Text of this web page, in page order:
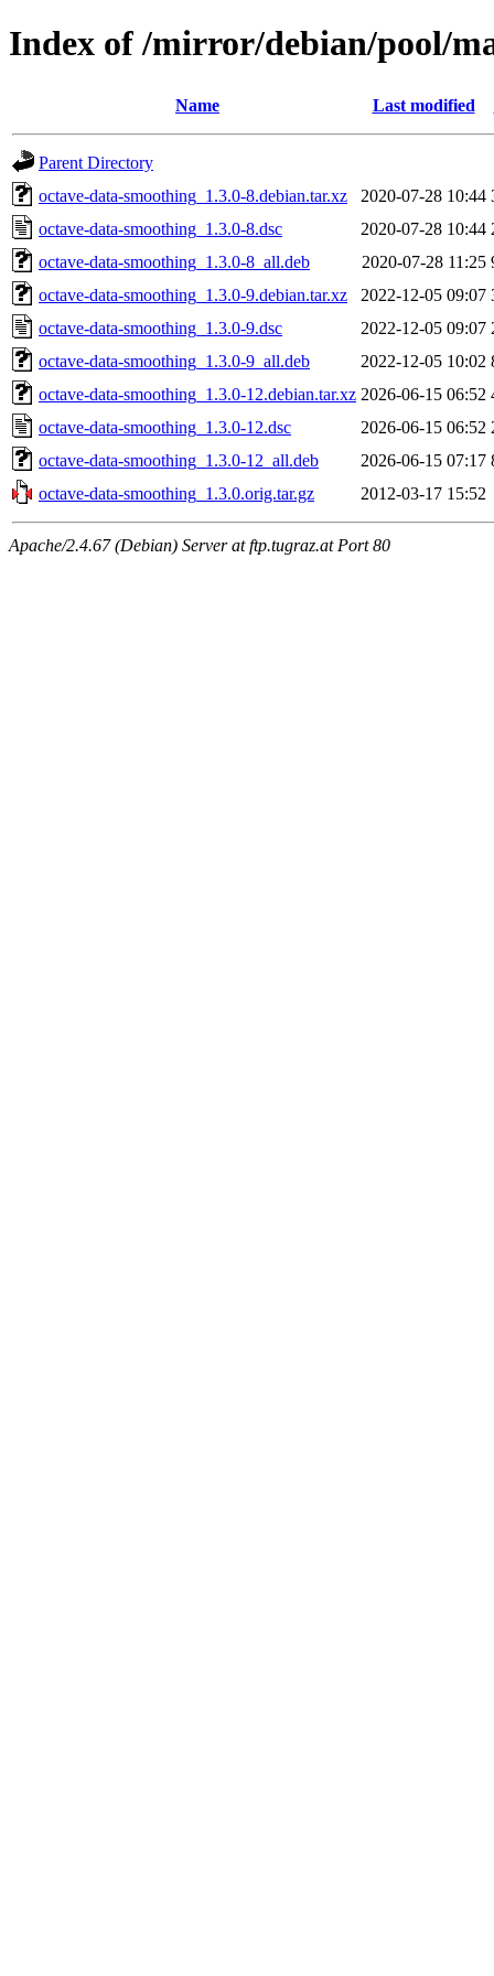
Index of /mirror/debian/pool/
Name Last modified
Parent Directory
octave-data-smoothing_1.3.0-8.debian.tar.xz
2020-07-28 10:44
octave-data-smoothing_1.3.0-8.dsc
2020-07-28 10:44
octave-data-smoothing_1.3.0-8_all.deb
2020-07-28 11:25
octave-data-smoothing_1.3.0-9.debian.tar.xz
2022-12-05 09:07
octave-data-smoothing_1.3.0-9.dsc
2022-12-05 09:07
octave-data-smoothing_1.3.0-9_all.deb
2022-12-05 10:02
octave-data-smoothing_1.3.0-12.debian.tar.xz 2026-06-15 06:52
octave-data-smoothing_1.3.0-12.dsc
2026-06-15 06:52
octave-data-smoothing_1.3.0-12_all.deb
2026-06-15 07:17
octave-data-smoothing_1.3.0.orig.tar.gz
2012-03-17 15:52
Apache/2.4.67 (Debian) Server at ftp.tugraz.at Port 80